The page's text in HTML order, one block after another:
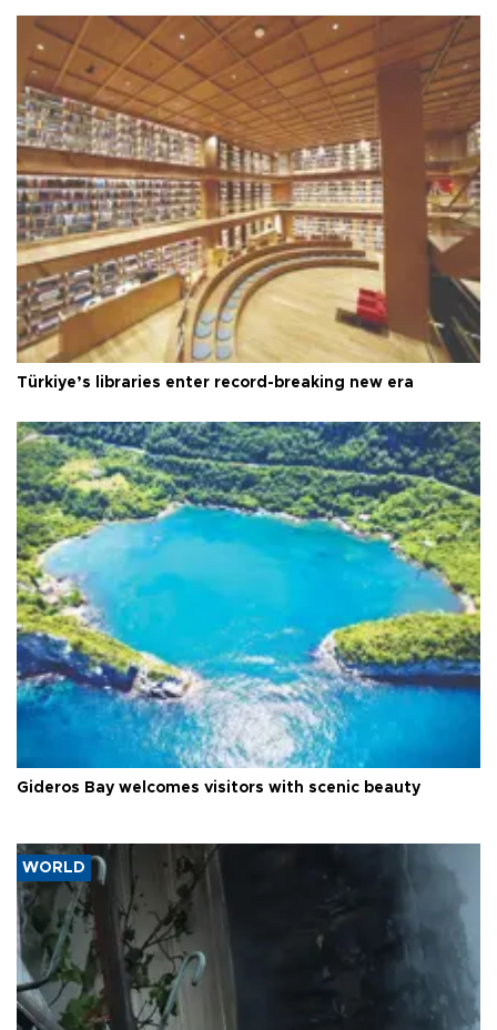
Türkiye’s libraries enter record-breaking new era
Gideros Bay welcomes visitors with scenic beauty
WORLD